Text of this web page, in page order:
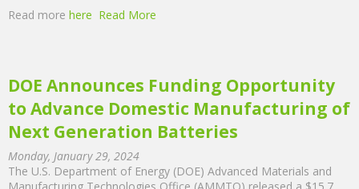
Read more here Read More
DOE Announces Funding Opportunity
to Advance Domestic Manufacturing of
Next Generation Batteries
Monday, January 29, 2024
The U.S. Department of Energy (DOE) Advanced Materials and